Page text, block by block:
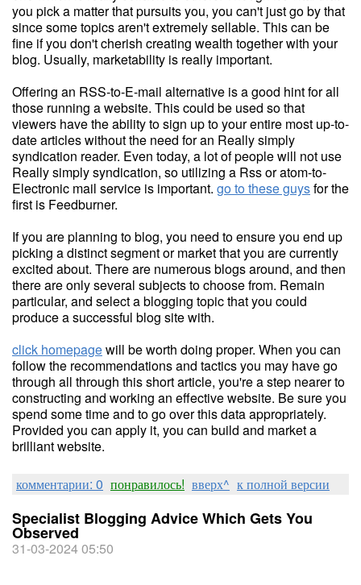
you pick a matter that pursuits you, you can't just go by that
since some topics aren't extremely sellable. This can be
fine if you don't cherish creating wealth together with your
blog. Usually, marketability is really important.
Offering an RSS-to-E-mail alternative is a good hint for all
those running a website. This could be used so that
viewers have the ability to sign up to your entire most up-to-
date articles without the need for an Really simply
syndication reader. Even today, a lot of people will not use
Really simply syndication, so utilizing a Rss or atom-to-
Electronic mail service is important. go to these guysfor the
first is Feedburner.
If you are planning to blog, you need to ensure you end up
picking a distinct segment or market that you are currently
excited about. There are numerous blogs around, and then
there are only several subjects to choose from. Remain
particular, and select a blogging topic that you could
produce a successful blog site with.
click homepagewill be worth doing proper. When you can
follow the recommendations and tactics you may have go
through all through this short article, you're a step nearer to
constructing and working an effective website. Be sure you
spend some time and to go over this data appropriately.
Provided you can apply it, you can build and market a
brilliant website.
комментарии: 0 понравилось! вверх^ к полной версии
Specialist Blogging Advice Which Gets You
Observed
31-03-2024 05:50